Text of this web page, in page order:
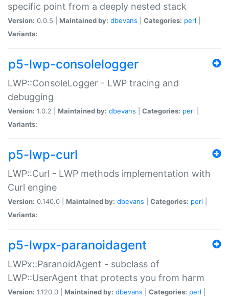
specific point from a deeply nested stack
Version: 0.0.5 | Maintained by: dbevans Categories: perl
Variants:
p5-lwp-consolelogger
LWP::ConsoleLogger - LWP tracing and
debugging
Version: 1.0.2 | Maintained by: dbevans Categories: perl
Variants:
p5-lwp-curl
LWP::Curl - LWP methods implementation with
Curl engine
Version: 0.140.0 | Maintained by: dbevans Categories: perl
Variants:
p5-lwpx-paranoidagent
LWPx::ParanoidAgent - subclass of
LWP::UserAgent that protects you from harm
Version: 1.120.0 | Maintained by: dbevans Categories: perl